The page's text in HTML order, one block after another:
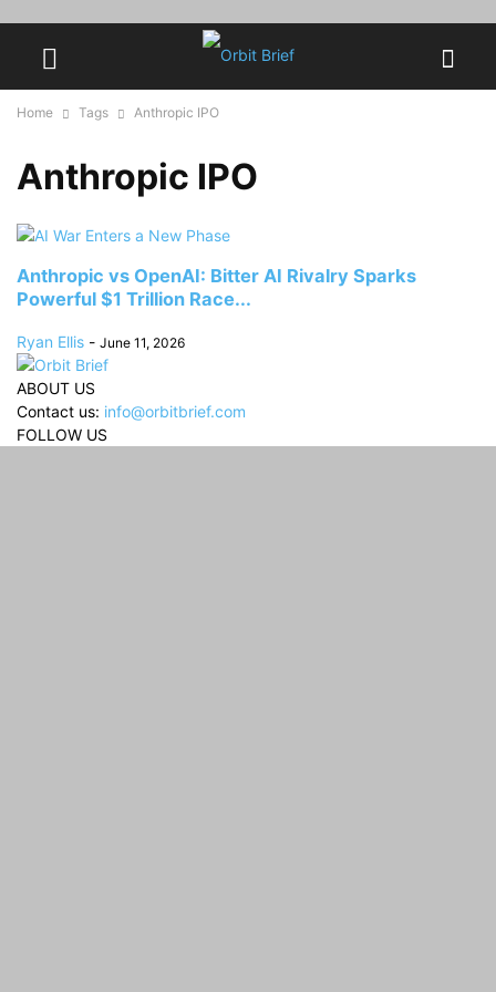
Home Tags Anthropic IPO
Anthropic IPO
Anthropic vs OpenAI: Bitter AI Rivalry Sparks
Powerful $1 Trillion Race...
Ryan Ellis - June 11, 2026
ABOUT US
Contact us: info@orbitbrief.com
FOLLOW US